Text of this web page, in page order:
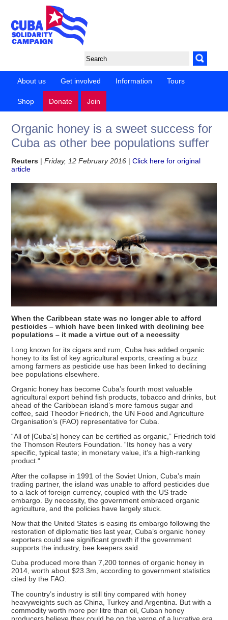
About us Get involved Information Tours
Shop Donate Join
Organic honey is a sweet success for
Cuba as other bee populations suffer
Reuters |Friday, 12 February 2016 |Click here for original
article
When the Caribbean state was no longer able to afford
pesticides – which have been linked with declining bee
populations – it made a virtue out of a necessity
Long known for its cigars and rum, Cuba has added organic
honey to its list of key agricultural exports, creating a buzz
among farmers as pesticide use has been linked to declining
bee populations elsewhere.
Organic honey has become Cuba’s fourth most valuable
agricultural export behind fish products, tobacco and drinks, but
ahead of the Caribbean island’s more famous sugar and
coffee, said Theodor Friedrich, the UN Food and Agriculture
Organisation’s (FAO) representative for Cuba.
“All of [Cuba’s] honey can be certified as organic,” Friedrich told
the Thomson Reuters Foundation. “Its honey has a very
specific, typical taste; in monetary value, it’s a high-ranking
product.“
After the collapse in 1991 of the Soviet Union, Cuba’s main
trading partner, the island was unable to afford pesticides due
to a lack of foreign currency, coupled with the US trade
embargo. By necessity, the government embraced organic
agriculture, and the policies have largely stuck.
Now that the United States is easing its embargo following the
restoration of diplomatic ties last year, Cuba’s organic honey
exporters could see significant growth if the government
supports the industry, bee keepers said.
Cuba produced more than 7,200 tonnes of organic honey in
2014, worth about $23.3m, according to government statistics
cited by the FAO.
The country’s industry is still tiny compared with honey
heavyweights such as China, Turkey and Argentina. But with a
commodity worth more per litre than oil, Cuban honey
producers believe they could be on the verge of a lucrative era.